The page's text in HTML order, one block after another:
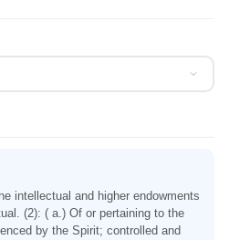
intellectual and higher endowments
(2): ( a.) Of or pertaining to the
by the Spirit; controlled and